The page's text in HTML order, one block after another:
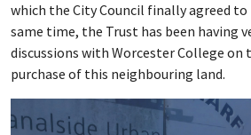
which the City Council finally agreed to
same time, the Trust has been having
discussions with Worcester College
purchase of this neighbouring land.